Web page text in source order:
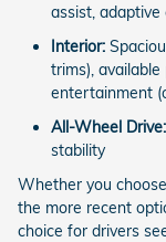
assist,
Interior:
trims),
entertainment
All-Wheel Drive:
stability
Whether you
the more recent
choice for drivers